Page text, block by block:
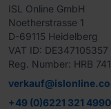
ISL Online GmbH
Noetherstrasse 1
D-69115 Heidelberg
VAT ID: DE347105357
Reg. Number: HRB
+49 (0)6221 321 4990